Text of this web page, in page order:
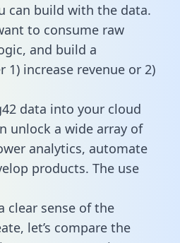
can build with the data.
to consume raw
and build a
1) increase revenue or 2)
data into your cloud
unlock a wide array of
analytics, automate
products. The use
clear sense of the
let’s compare the